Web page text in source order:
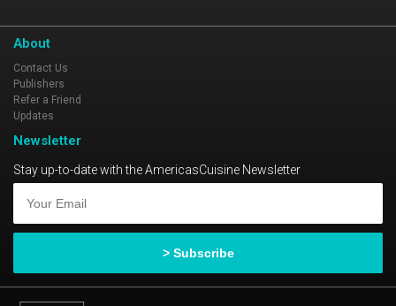
About
Contact Us
Publishers
Refer a Friend
Updates
Newsletter
Stay up-to-date with the AmericasCuisine Newsletter